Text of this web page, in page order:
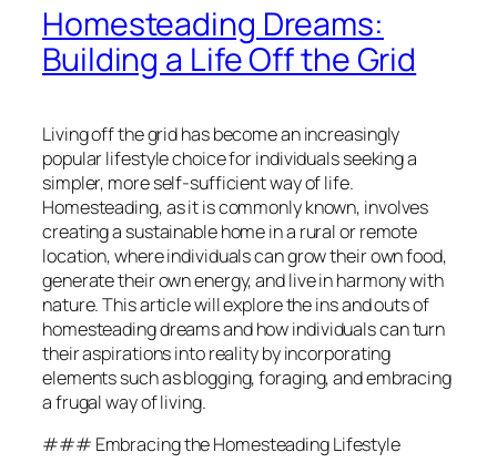
Homesteading Dreams:
Building a Life Off the Grid
Living off the grid has become an increasingly
popular lifestyle choice for individuals seeking a
simpler, more self-sufficient way of life.
Homesteading, as it is commonly known, involves
creating a sustainable home in a rural or remote
location, where individuals can grow their own food,
generate their own energy, and live in harmony with
nature. This article will explore the ins and outs of
homesteading dreams and how individuals can turn
their aspirations into reality by incorporating
elements such as blogging, foraging, and embracing
a frugal way of living.
### Embracing the Homesteading Lifestyle